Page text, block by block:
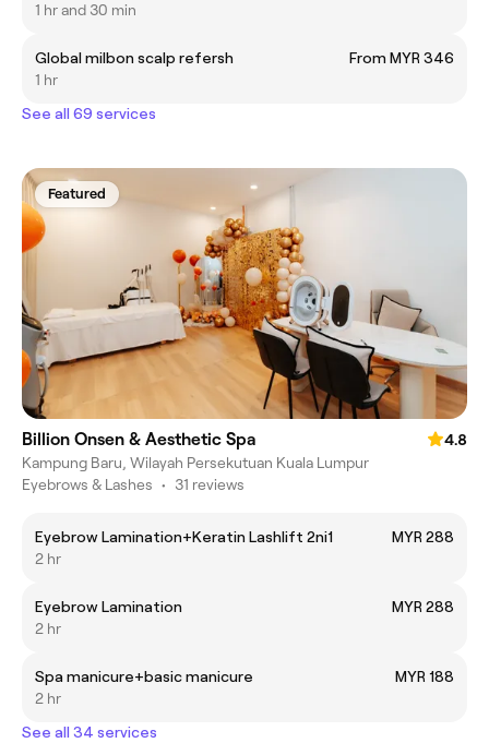
1 hr and 30 min
Global milbon scalp refersh
From MYR 346
1 hr
See all 69 services
Featured
Billion Onsen & Aesthetic Spa
4.8
Kampung Baru, Wilayah Persekutuan Kuala Lumpur
Eyebrows & Lashes • 31 reviews
Eyebrow Lamination+Keratin Lashlift 2ni1
MYR 288
2 hr
Eyebrow Lamination
MYR 288
2 hr
Spa manicure+basic manicure
MYR 188
2 hr
See all 34 services